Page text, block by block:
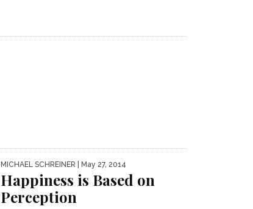
MICHAEL SCHREINER | May 27, 2014
Happiness is Based on
Perception